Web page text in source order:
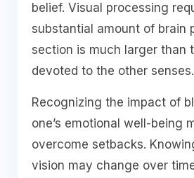
belief. Visual processing
substantial amount of brain
section is much larger than
devoted to the other senses.
Recognizing the impact of
one’s emotional well-being
overcome setbacks.
vision may change over